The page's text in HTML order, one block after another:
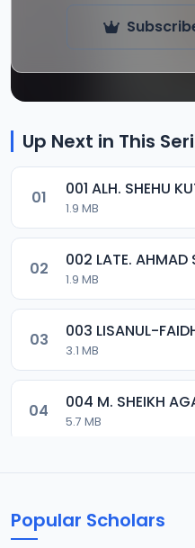
Up Next in This
01 001 ALH. SHEHU
1.9 MB
02
1.9 MB
03 003 LISANUL-
3.1 MB
04
5.7 MB
Popular Scholars